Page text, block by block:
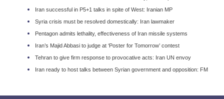
Iran successful in P5+1 talks in spite of West: Iranian MP
Syria crisis must be resolved domestically: Iran lawmaker
Pentagon admits lethality, effectiveness of Iran missile systems
Iran’s Majid Abbasi to judge at ‘Poster for Tomorrow’ contest
Tehran to give firm response to provocative acts: Iran UN envoy
Iran ready to host talks between Syrian government and opposition: FM